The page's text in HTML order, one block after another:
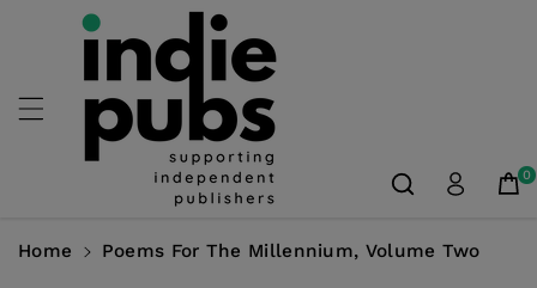
Skip To
Content
0
Home Poems For The Millennium, Volume Two